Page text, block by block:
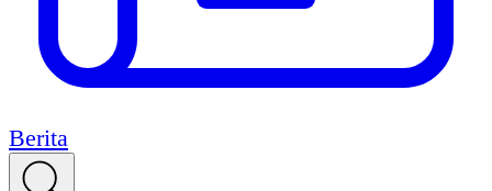
Berita